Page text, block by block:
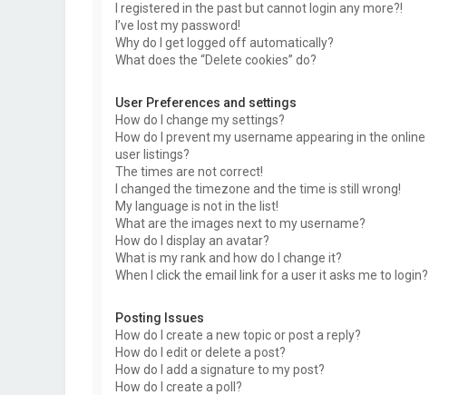
I registered in the past but cannot login any more?!
I’ve lost my password!
Why do I get logged off automatically?
What does the “Delete cookies” do?
User Preferences and settings
How do I change my settings?
How do I prevent my username appearing in the online
user listings?
The times are not correct!
I changed the timezone and the time is still wrong!
My language is not in the list!
What are the images next to my username?
How do I display an avatar?
What is my rank and how do I change it?
When I click the email link for a user it asks me to login?
Posting Issues
How do I create a new topic or post a reply?
How do I edit or delete a post?
How do I add a signature to my post?
How do I create a poll?